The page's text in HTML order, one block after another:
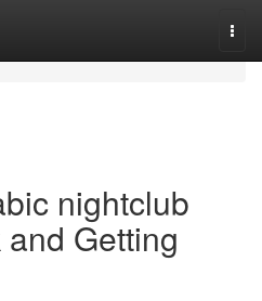
nightclub
Getting